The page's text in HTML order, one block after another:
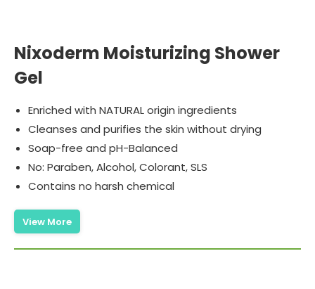
Nixoderm Moisturizing Shower
Gel
Enriched with NATURAL origin ingredients
Cleanses and purifies the skin without drying
Soap-free and pH-Balanced
No: Paraben, Alcohol, Colorant, SLS
Contains no harsh chemical
View More